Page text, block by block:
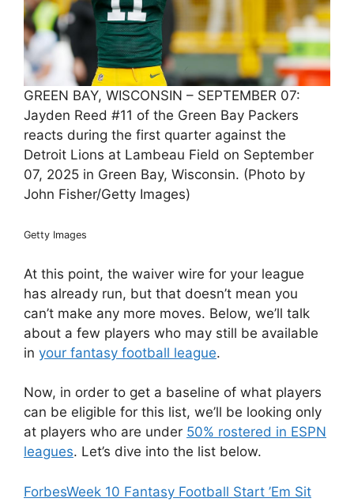
GREEN BAY, WISCONSIN – SEPTEMBER 07:
Jayden Reed #11 of the Green Bay Packers
reacts during the first quarter against the
Detroit Lions at Lambeau Field on September
07, 2025 in Green Bay, Wisconsin. (Photo by
John Fisher/Getty Images)
Getty Images
At this point, the waiver wire for your league
has already run, but that doesn’t mean you
can’t make any more moves. Below, we’ll talk
about a few players who may still be available
in your fantasy football league.
Now, in order to get a baseline of what players
can be eligible for this list, we’ll be looking only
at players who are under 50% rostered in ESPN
leagues. Let’s dive into the list below.
ForbesWeek 10 Fantasy Football Start ’Em Sit